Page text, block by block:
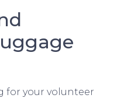
for your volunteer